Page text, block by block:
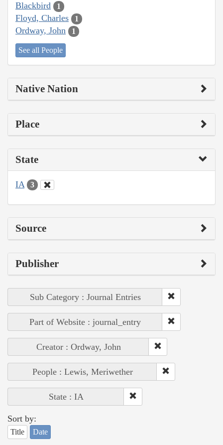
Blackbird 1
Floyd, Charles 1
Ordway, John 1
See all People
Native Nation
Place
State
IA 3
Source
Publisher
Sub Category : Journal Entries
Part of Website : journal_entry
Creator : Ordway, John
People : Lewis, Meriwether
State : IA
Sort by:
Title Date